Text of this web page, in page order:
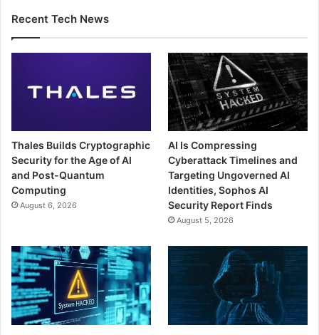
Recent Tech News
Thales Builds Cryptographic
Security for the Age of AI
and Post-Quantum
Computing
August 6, 2026
AI Is Compressing
Cyberattack Timelines and
Targeting Ungoverned AI
Identities, Sophos AI
Security Report Finds
August 5, 2026